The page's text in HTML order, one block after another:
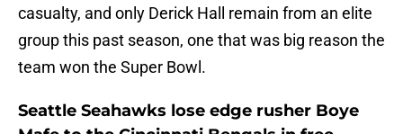
casualty, and only Derick Hall remain from an elite
group this past season, one that was big reason the
team won the Super Bowl.
Seattle Seahawks lose edge rusher Boye